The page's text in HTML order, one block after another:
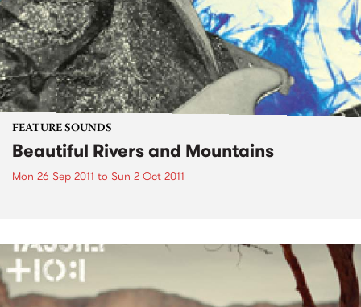
FEATURE SOUNDS
Beautiful Rivers and Mountains
Mon 26 Sep 2011 to Sun 2 Oct 2011